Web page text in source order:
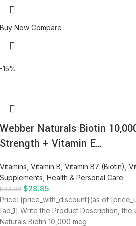
Buy Now Compare
-15%
Webber Naturals Biotin
Strength + Vitamin E…
Vitamins Vitamin B Vitamin B7 (Biotin)
Supplements Health & Personal Care
$33.98 $28.85
Price: [price_with_discount](as of
[ad_1] Write the Product Description,
Naturals Biotin 10,000 mcg